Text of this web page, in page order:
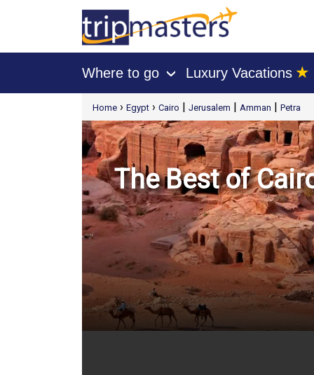
Where to go › Luxury Vacations ★
[tmpagetypeinstance=t21]Home › Egypt › Cairo | Jerusalem | Amman | Petra
The Best of